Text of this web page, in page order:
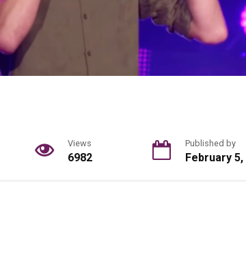
Views
6982
Published by
February 5,